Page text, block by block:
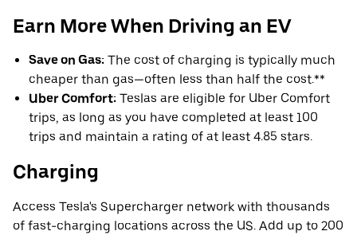
Earn More When Driving an EV
Save on Gas: The cost of charging is typically much
cheaper than gas—often less than half the cost.**
Uber Comfort: Teslas are eligible for Uber Comfort
trips, as long as you have completed at least 100
trips and maintain a rating of at least 4.85 stars.
Charging
Access Tesla's Supercharger network with thousands
of fast-charging locations across the US. Add up to 200